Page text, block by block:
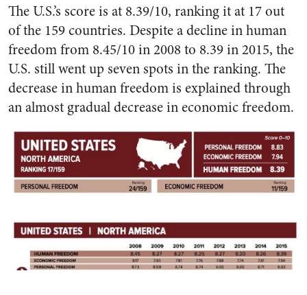
The U.S.’s score is at 8.39/10, ranking it at 17 out
of the 159 countries. Despite a decline in human
freedom from 8.45/10 in 2008 to 8.39 in 2015, the
U.S. still went up seven spots in the ranking. The
decrease in human freedom is explained through
an almost gradual decrease in economic freedom.